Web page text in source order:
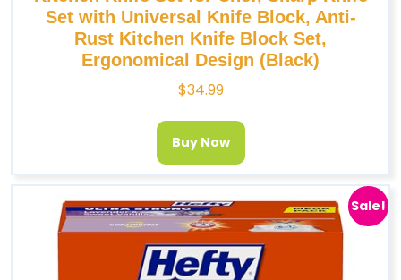
Set with Universal Knife Block, Anti-
Rust Kitchen Knife Block Set,
Ergonomical Design (Black)
$34.99
Buy Now
Sale!